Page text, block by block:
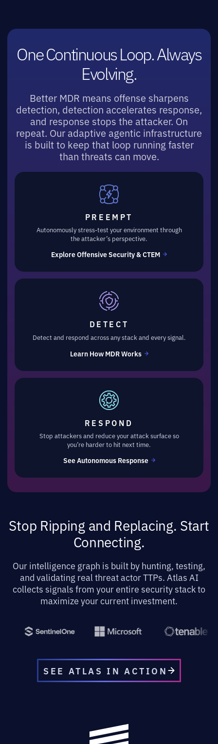
One Continuous Loop. Always
Evolving.
Better MDR means offense sharpens
detection, detection accelerates response,
and response stops the attacker. On
repeat. Our adaptive agentic infrastructure
is built to keep that loop running faster
than threats can move.
PREEMPT
Autonomously stress-test your environment through
the attacker’s perspective.
Explore Offensive Security & CTEM
DETECT
Detect and respond across any stack and every signal.
Learn How MDR Works
RESPOND
Stop attackers and reduce your attack surface so
you’re harder to hit next time.
See Autonomous Response
Stop Ripping and Replacing. Start
Connecting.
Our intelligence graph is built by hunting, testing,
and validating real threat actor TTPs. Atlas AI
collects signals from your entire security stack to
maximize your current investment.
SEE ATLAS IN ACTION